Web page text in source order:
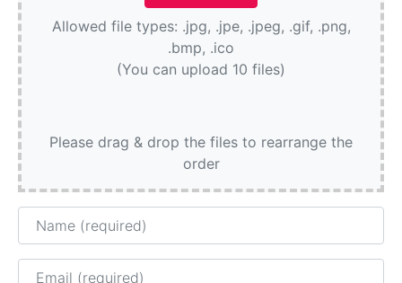
Allowed file types: .jpg, .jpe, .jpeg, .gif, .png,
.bmp, .ico
(You can upload 10 files)
Please drag & drop the files to rearrange the
order
Name
Email